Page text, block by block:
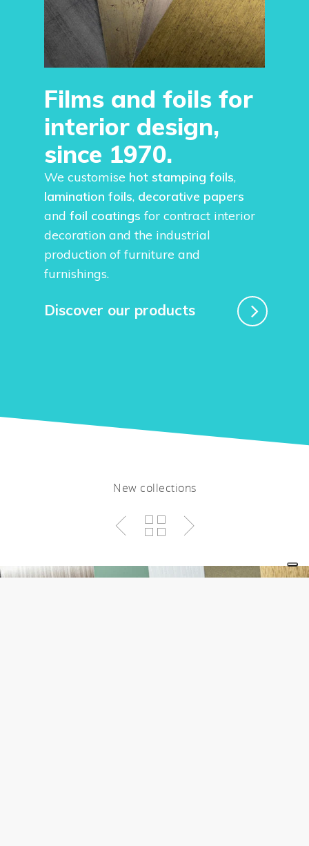
Films and foils for
interior design,
since 1970.
We customise hot stamping foils,
lamination foils, decorative papers
and foil coatings for contract interior
decoration and the industrial
production of furniture and
furnishings.
Discover our products
New collections